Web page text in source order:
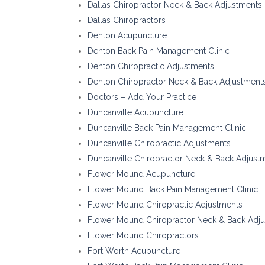
Dallas Chiropractor Neck & Back Adjustments
Dallas Chiropractors
Denton Acupuncture
Denton Back Pain Management Clinic
Denton Chiropractic Adjustments
Denton Chiropractor Neck & Back
Doctors – Add Your Practice
Duncanville Acupuncture
Duncanville Back Pain Management Clinic
Duncanville Chiropractic Adjustments
Duncanville Chiropractor Neck & Back
Flower Mound Acupuncture
Flower Mound Back Pain Management Clinic
Flower Mound Chiropractic Adjustments
Flower Mound Chiropractor Neck & Back
Flower Mound Chiropractors
Fort Worth Acupuncture